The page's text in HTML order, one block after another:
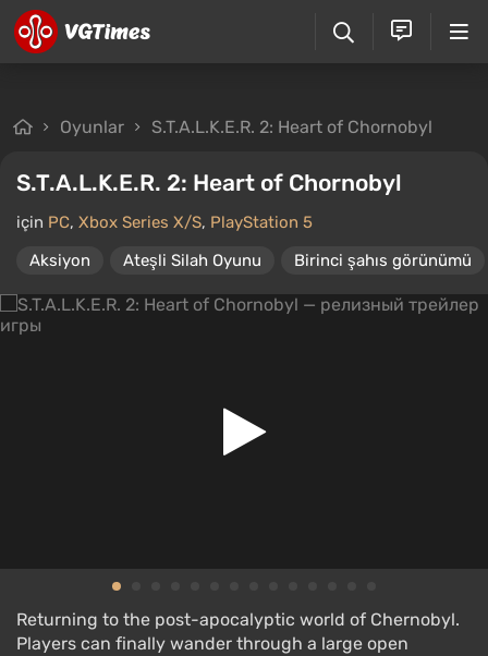
Oyunlar S.T.A.L.K.E.R. 2: Heart of Chornobyl
S.T.A.L.K.E.R. 2: Heart of Chornobyl
için PC, Xbox Series X/S, PlayStation 5
Aksiyon
Ateşli Silah Oyunu Birinci şahıs görünümü
Returning to the post-apocalyptic world of Chernobyl.
Players can finally wander through a large open